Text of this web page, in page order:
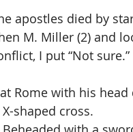
apostles died by
M. Miller (2) and
I put “Not sure.”
Rome with his
X-shaped cross.